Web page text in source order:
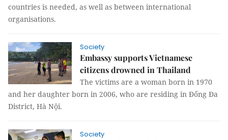
countries is needed, as well as between international
organisations.
Society
Embassy supports Vietnamese
citizens drowned in Thailand
The victims are a woman born in 1970
and her daughter born in 2006, who are residing in Đống Đa
District, Hà Nội.
Society